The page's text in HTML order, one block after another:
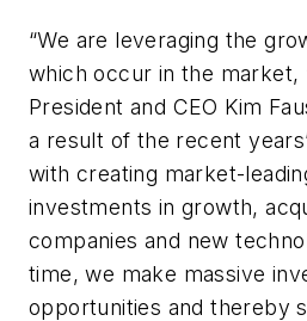
“We are leveraging the
which occur in the market,
President and CEO Kim
a result of the recent
with creating market-
investments in growth,
companies and new
time, we make massive
opportunities and thereby